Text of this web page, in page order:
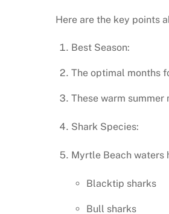
Here are the key points
Best Season:
The optimal months
These warm
Shark Species:
Myrtle Beach waters
Blacktip sharks
Bull sharks